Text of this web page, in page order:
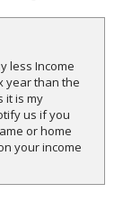
less Income
year than the
it is my
us if you
or home
your income